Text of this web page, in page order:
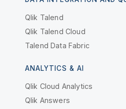
Qlik Talend
Qlik Talend Cloud
Talend Data Fabric
ANALYTICS & AI
Qlik Cloud Analytics
Qlik Answers